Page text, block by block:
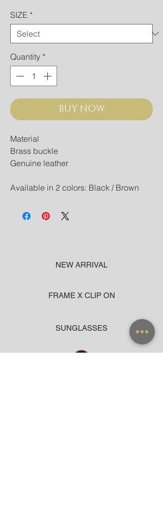
SIZE *
Quantity *
BUY NOW
Material
Brass buckle
Genuine leather
Available in 2 colors: Black / Brown
NEW ARRIVAL
FRAME X CLIP ON
SUNGLASSES